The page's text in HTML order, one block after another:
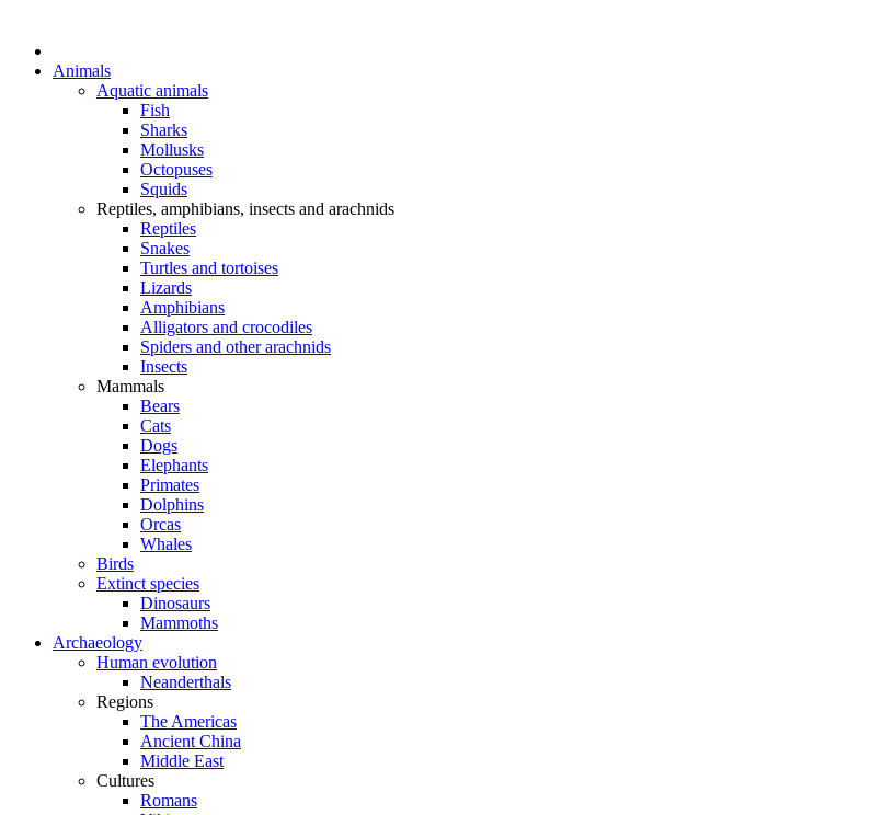
Animals
Aquatic animals
Fish
Sharks
Mollusks
Octopuses
Squids
Reptiles, amphibians, insects and arachnids
Reptiles
Snakes
Turtles and tortoises
Lizards
Amphibians
Alligators and crocodiles
Spiders and other arachnids
Insects
Mammals
Bears
Cats
Dogs
Elephants
Primates
Dolphins
Orcas
Whales
Birds
Extinct species
Dinosaurs
Mammoths
Archaeology
Human evolution
Neanderthals
Regions
The Americas
Ancient China
Middle East
Cultures
Romans